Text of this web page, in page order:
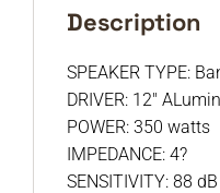
Description
SPEAKER TYPE:
DRIVER: 12″
POWER: 350 watts
IMPEDANCE: 4?
SENSITIVITY: 88 dB